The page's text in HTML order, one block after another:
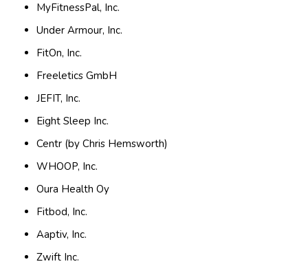
MyFitnessPal, Inc.
Under Armour, Inc.
FitOn, Inc.
Freeletics GmbH
JEFIT, Inc.
Eight Sleep Inc.
Centr (by Chris Hemsworth)
WHOOP, Inc.
Oura Health Oy
Fitbod, Inc.
Aaptiv, Inc.
Zwift Inc.